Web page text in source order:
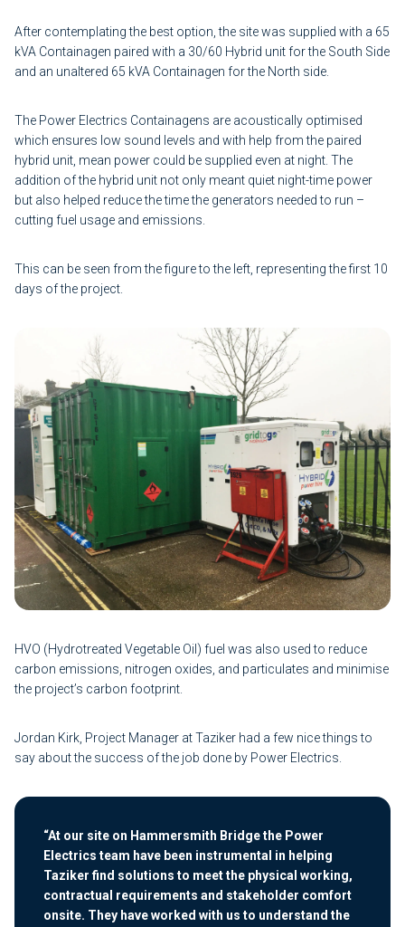
After contemplating the best option, the site was supplied with a 65
kVA Containagen paired with a 30/60 Hybrid unit for the South Side
and an unaltered 65 kVA Containagen for the North side.
The Power Electrics Containagens are acoustically optimised
which ensures low sound levels and with help from the paired
hybrid unit, mean power could be supplied even at night. The
addition of the hybrid unit not only meant quiet night-time power
but also helped reduce the time the generators needed to run –
cutting fuel usage and emissions.
This can be seen from the figure to the left, representing the first 10
days of the project.
HVO (Hydrotreated Vegetable Oil) fuel was also used to reduce
carbon emissions, nitrogen oxides, and particulates and minimise
the project’s carbon footprint.
Jordan Kirk, Project Manager at Taziker had a few nice things to
say about the success of the job done by Power Electrics.
“At our site on Hammersmith Bridge the Power
Electrics team have been instrumental in helping
Taziker find solutions to meet the physical working,
contractual requirements and stakeholder comfort
onsite. They have worked with us to understand the